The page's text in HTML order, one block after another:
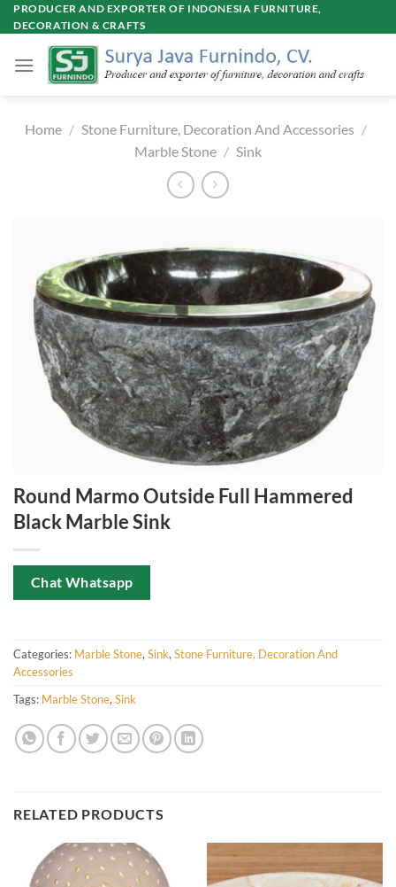
Skip
to
PRODUCER AND EXPORTER OF INDONESIA FURNITURE,
DECORATION & CRAFTS
Home / Stone Furniture, Decoration And Accessories /
Marble Stone / Sink
Round Marmo Outside Full Hammered
Black Marble Sink
Chat Whatsapp
Categories: Marble Stone,Sink,Stone Furniture, Decoration And
Accessories
Tags: Marble Stone,Sink
RELATED PRODUCTS